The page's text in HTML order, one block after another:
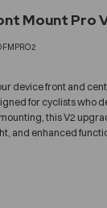
Mount Pro
device front and
for cyclists who
this V2
and enhanced